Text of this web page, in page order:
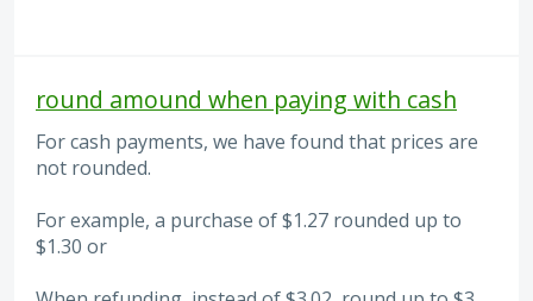
round amound when paying with cash
For cash payments, we have found that prices are
not rounded.
For example, a purchase of $1.27 rounded up to
$1.30 or